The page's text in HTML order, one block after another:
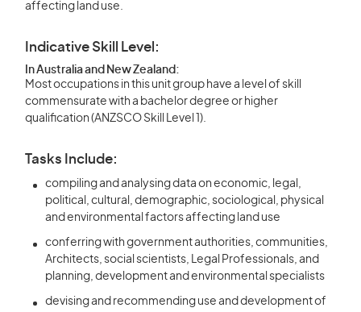
affecting land use.
Indicative Skill Level:
In Australia and New Zealand:
Most occupations in this unit group have a level of skill
commensurate with a bachelor degree or higher
qualification (ANZSCO Skill Level 1).
Tasks Include:
compiling and analysing data on economic, legal,
political, cultural, demographic, sociological, physical
and environmental factors affecting land use
conferring with government authorities, communities,
Architects, social scientists, Legal Professionals, and
planning, development and environmental specialists
devising and recommending use and development of